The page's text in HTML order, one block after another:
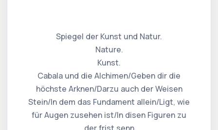
Spiegel der Kunst und Natur.
Nature.
Kunst.
Cabala und die Alchimen/Geben dir die
höchste Arknen/Darzu auch der Weisen
Stein/In dem das Fundament allein/Ligt, wie
für Augen zusehen ist/In disen Figuren zu